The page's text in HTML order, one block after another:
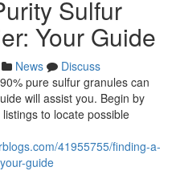
Sulfur
Your Guide
News
Discuss
pure sulfur granules can
will assist you. Begin by
to locate possible
41955755/finding-a-
guide